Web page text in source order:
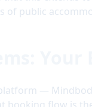
of public
—